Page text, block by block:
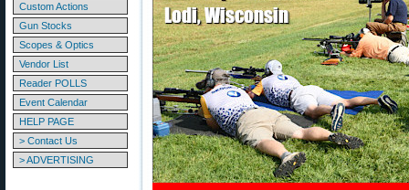
Custom Actions
Gun Stocks
Scopes & Optics
Vendor List
Reader POLLS
Event Calendar
HELP PAGE
> Contact Us
> ADVERTISING